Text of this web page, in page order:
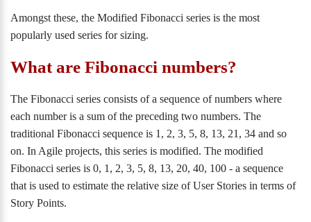
Amongst these, the Modified Fibonacci series is the most
popularly used series for sizing.
What are Fibonacci numbers?
The Fibonacci series consists of a sequence of numbers where
each number is a sum of the preceding two numbers. The
traditional Fibonacci sequence is 1, 2, 3, 5, 8, 13, 21, 34 and so
on. In Agile projects, this series is modified. The modified
Fibonacci series is 0, 1, 2, 3, 5, 8, 13, 20, 40, 100 - a sequence
that is used to estimate the relative size of User Stories in terms of
Story Points.